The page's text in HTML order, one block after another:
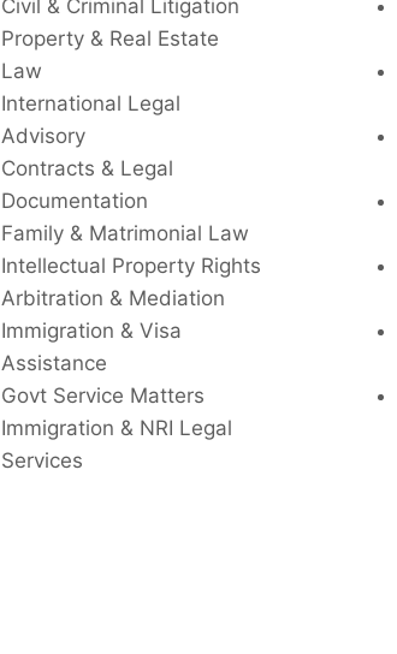
Civil & Criminal Litigation
Property & Real Estate
Law
International Legal
Advisory
Contracts & Legal
Documentation
Family & Matrimonial Law
Intellectual Property Rights
Arbitration & Mediation
Immigration & Visa
Assistance
Govt Service Matters
Immigration & NRI Legal
Services